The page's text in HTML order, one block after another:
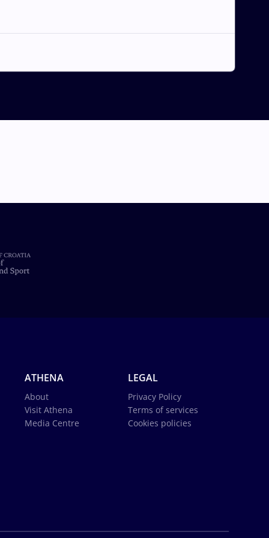
ATHENA
About
Visit Athena
Media Centre
LEGAL
Privacy Policy
Terms of services
Cookies policies